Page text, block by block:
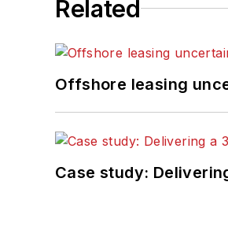
Related
Offshore leasing
Case study: